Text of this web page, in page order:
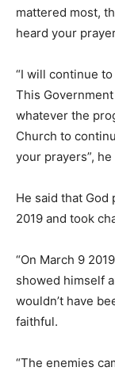
mattered most,
heard your
“I will continue
This
whatever the
Church to
your prayers”, he
He said that God
2019 and took
“On March 9
showed himself
wouldn’t have
faithful.
“The enemies